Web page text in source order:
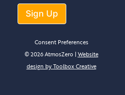
Sign Up
Consent Preferences
© 2026 AtmosZero |Website
design by Toolbox Creative